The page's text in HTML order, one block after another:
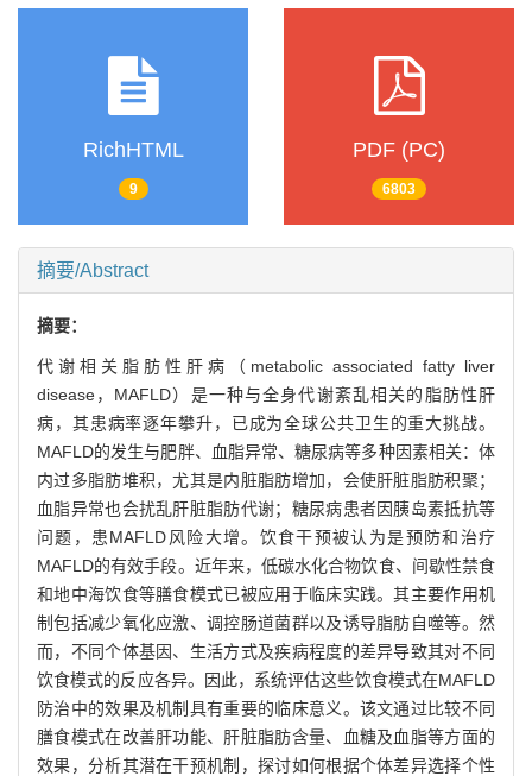
RichHTML
9
PDF (PC)
6803
摘要/Abstract
摘要：
代谢相关脂肪性肝病（metabolic associated fatty liver
disease，MAFLD）是一种与全身代谢紊乱相关的脂肪性肝
病，其患病率逐年攀升，已成为全球公共卫生的重大挑战。
MAFLD的发生与肥胖、血脂异常、糖尿病等多种因素相关：体
内过多脂肪堆积，尤其是内脏脂肪增加，会使肝脏脂肪积聚；
血脂异常也会扰乱肝脏脂肪代谢；糖尿病患者因胰岛素抵抗等
问题，患MAFLD风险大增。饮食干预被认为是预防和治疗
MAFLD的有效手段。近年来，低碳水化合物饮食、间歇性禁食
和地中海饮食等膳食模式已被应用于临床实践。其主要作用机
制包括减少氧化应激、调控肠道菌群以及诱导脂肪自噬等。然
而，不同个体基因、生活方式及疾病程度的差异导致其对不同
饮食模式的反应各异。因此，系统评估这些饮食模式在MAFLD
防治中的效果及机制具有重要的临床意义。该文通过比较不同
膳食模式在改善肝功能、肝脏脂肪含量、血糖及血脂等方面的
效果，分析其潜在干预机制，探讨如何根据个体差异选择个性